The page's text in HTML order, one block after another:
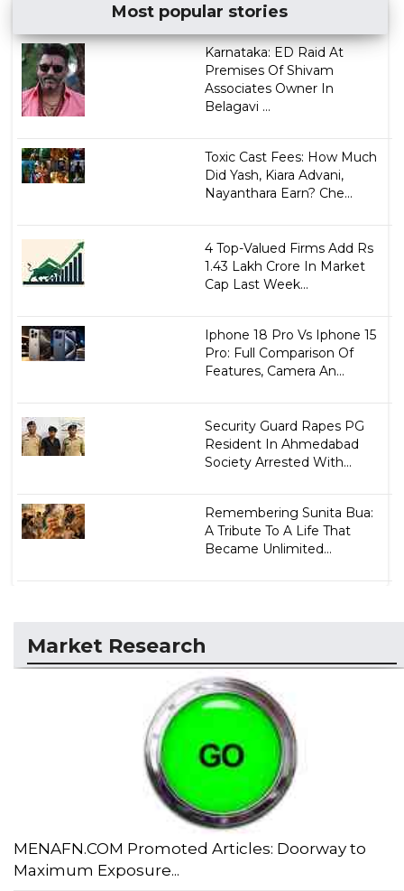
Most popular stories
Karnataka: ED Raid At
Premises Of Shivam
Associates Owner In
Belagavi ...
Toxic Cast Fees: How Much
Did Yash, Kiara Advani,
Nayanthara Earn? Che...
4 Top-Valued Firms Add Rs
1.43 Lakh Crore In Market
Cap Last Week...
Iphone 18 Pro Vs Iphone 15
Pro: Full Comparison Of
Features, Camera An...
Security Guard Rapes PG
Resident In Ahmedabad
Society Arrested With...
Remembering Sunita Bua:
A Tribute To A Life That
Became Unlimited...
Market Research
MENAFN.COM Promoted Articles: Doorway to
Maximum Exposure...